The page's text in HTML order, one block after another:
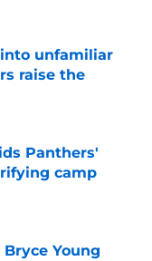
unfamiliar
raise the
Panthers'
camp
Young